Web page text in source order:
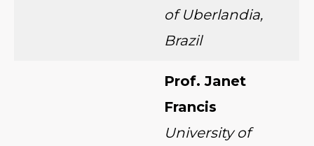
of Uberlandia,
Brazil
Prof. Janet
Francis
University of